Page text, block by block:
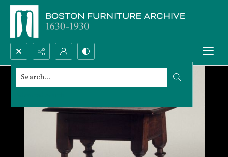
Search...